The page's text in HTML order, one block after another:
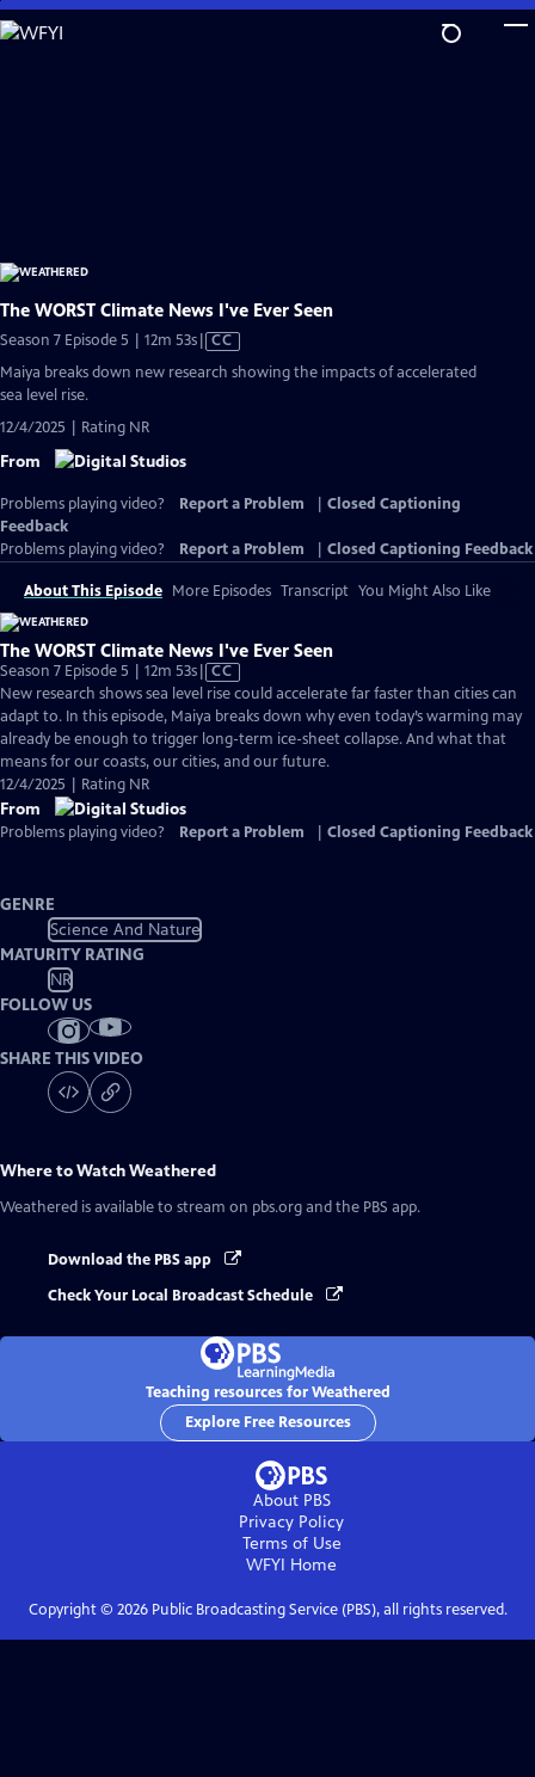
Skip
to
The WORST Climate News I've Ever Seen
Season 7 Episode 5 | 12m 53sVideo
CC
Maiya breaks down new research showing the impacts of accelerated
sea level rise.
12/4/2025 | Rating NR
From
Problems playing video? Report a Problem
Closed Captioning
Feedback
Problems playing video?
Report a Problem Closed Captioning Feedback
About This Episode More Episodes Transcript You Might Also Like
The WORST Climate News I've Ever Seen
Season 7 Episode 5 | 12m 53sVideo
has
Closed
Captions
CC
New research shows sea level rise could accelerate far faster than cities can
adapt to. In this episode, Maiya breaks down why even today’s warming may
already be enough to trigger long-term ice-sheet collapse. And what that
means for our coasts, our cities, and our future.
12/4/2025 | Rating NR
From
Problems playing video? Report a Problem Closed Captioning Feedback
GENRE
Science And Nature
MATURITY RATING
NR
FOLLOW US
SHARE THIS VIDEO
Where to WatchWeathered
Weathered is available to stream on pbs.org and the PBS app.
Download the PBS app
Check Your Local Broadcast Schedule
Teaching resources for Weathered
Explore Free Resources
About PBS
Privacy Policy
Terms of Use
WFYI Home
Copyright © 2026Public Broadcasting Service (PBS), all rights reserved.